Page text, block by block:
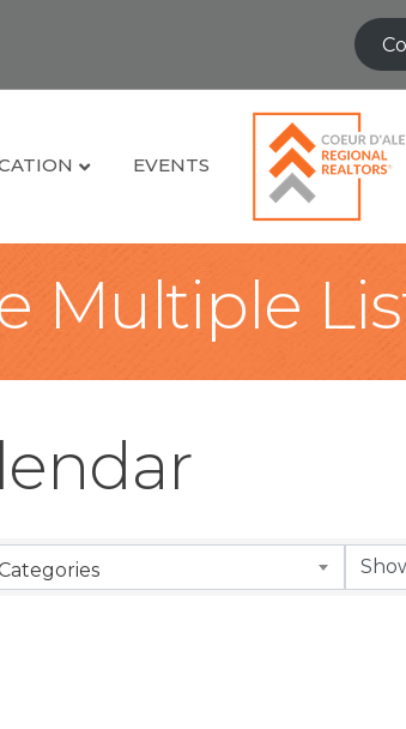
EVENTS
Multiple